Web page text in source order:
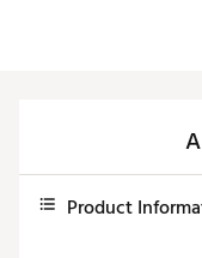
Product